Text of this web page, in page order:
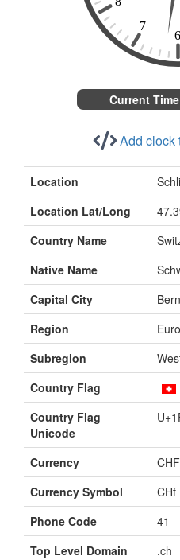
Current
Add clock
Location
Location Lat/Long
Country Name
Native Name
Capital City
Bern
Region
Subregion
Country Flag
Country Flag
Unicode
Currency
CHF
Currency Symbol
CHf
Phone Code
41
Top Level Domain
.ch